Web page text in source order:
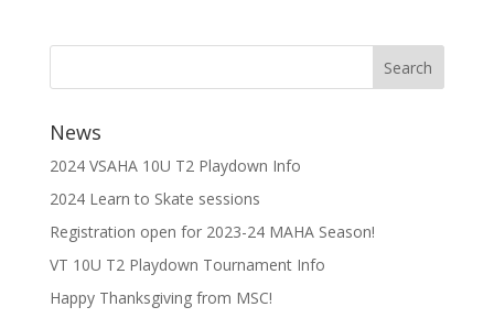
News
2024 VSAHA 10U T2 Playdown Info
2024 Learn to Skate sessions
Registration open for 2023-24 MAHA Season!
VT 10U T2 Playdown Tournament Info
Happy Thanksgiving from MSC!